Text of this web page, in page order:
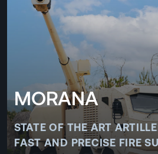
MORANA
STATE OF THE ART
FAST AND PRECISE FIRE